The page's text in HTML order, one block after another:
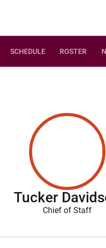
SCHEDULE ROSTER
Tucker
Chief of Staff